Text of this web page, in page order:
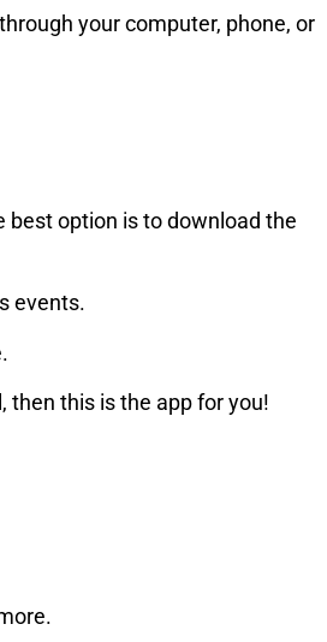
your computer, phone, or
option is to download the
events.
then this is the app for you!